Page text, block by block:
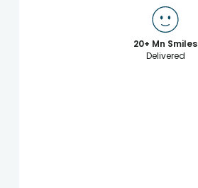
20+ Mn Smiles
Delivered